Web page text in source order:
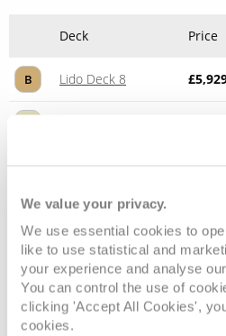
We value your privacy.
We use essential cookies to
like to use statistical and
your experience and analyse
You can control the use of
clicking 'Accept All Cookies',
cookies.
Deck Price
B Lido Deck 8